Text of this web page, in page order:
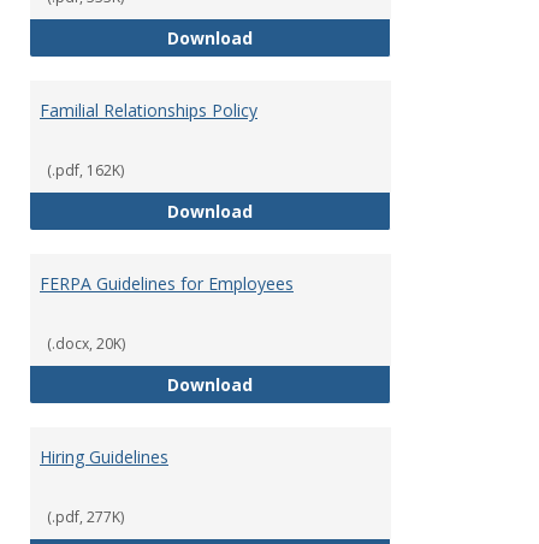
DownloadEqual Opportunity and Non-
Familial Relationships Policy
(.pdf, 162K)
DownloadFamilial Relationships Policy
FERPA Guidelines for Employees
(.docx, 20K)
DownloadFERPA Guidelines for Employees
Hiring Guidelines
(.pdf, 277K)